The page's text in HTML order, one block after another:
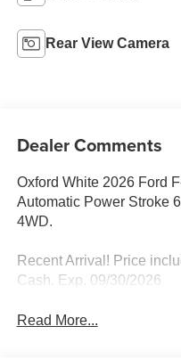
Rear View Camera
Dealer Comments
Oxford White 2026 Ford
Automatic Power Stroke
4WD.
Recent Arrival! Price
Cash. Exp. 09/30/2026
Read More...